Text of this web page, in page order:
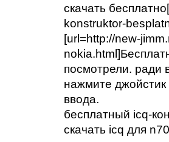
скачать
konstruktor-
[url=http://new-
посмотрели. ради
нажмите джойстик
ввода.
бесплатный icq-
скачать icq для